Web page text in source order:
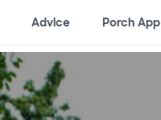
Advice Porch App